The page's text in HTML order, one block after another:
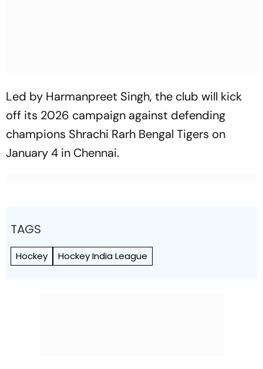
Led by Harmanpreet Singh, the club will kick
off its 2026 campaign against defending
champions Shrachi Rarh Bengal Tigers on
January 4 in Chennai.
TAGS
Hockey Hockey India League